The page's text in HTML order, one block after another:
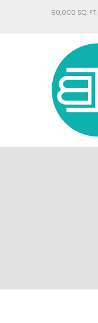
90,000 SQ. FT.